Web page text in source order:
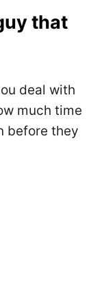
that
deal with
much time
before they